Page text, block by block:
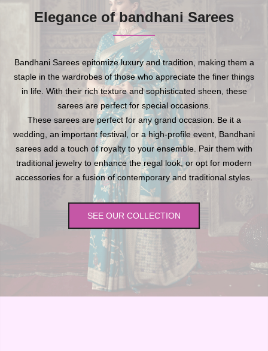
Elegance of bandhani Sarees
Bandhani Sarees epitomize luxury and tradition, making them a
staple in the wardrobes of those who appreciate the finer things
in life. With their rich texture and sophisticated sheen, these
sarees are perfect for special occasions.
These sarees are perfect for any grand occasion. Be it a
wedding, an important festival, or a high-profile event, Bandhani
sarees add a touch of royalty to your ensemble. Pair them with
traditional jewelry to enhance the regal look, or opt for modern
accessories for a fusion of contemporary and traditional styles.
SEE OUR COLLECTION